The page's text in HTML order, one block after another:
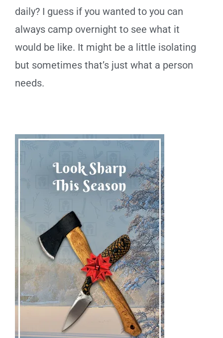
daily? I guess if you wanted to you can
always camp overnight to see what it
would be like. It might be a little isolating
but sometimes that’s just what a person
needs.